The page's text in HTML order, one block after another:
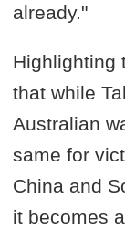
already."
Highlighting
that while
Australian
same for
China and
it becomes